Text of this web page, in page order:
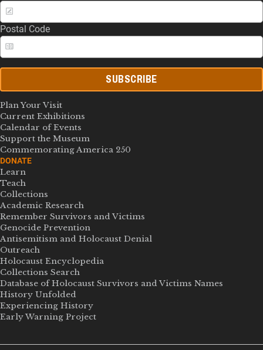
Postal Code
SUBSCRIBE
Plan Your Visit
Current Exhibitions
Calendar of Events
Support the Museum
Commemorating America 250
DONATE
Learn
Teach
Collections
Academic Research
Remember Survivors and Victims
Genocide Prevention
Antisemitism and Holocaust Denial
Outreach
Holocaust Encyclopedia
Collections Search
Database of Holocaust Survivors and Victims Names
History Unfolded
Experiencing History
Early Warning Project